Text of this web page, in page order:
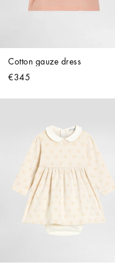
Cotton gauze dress
€345